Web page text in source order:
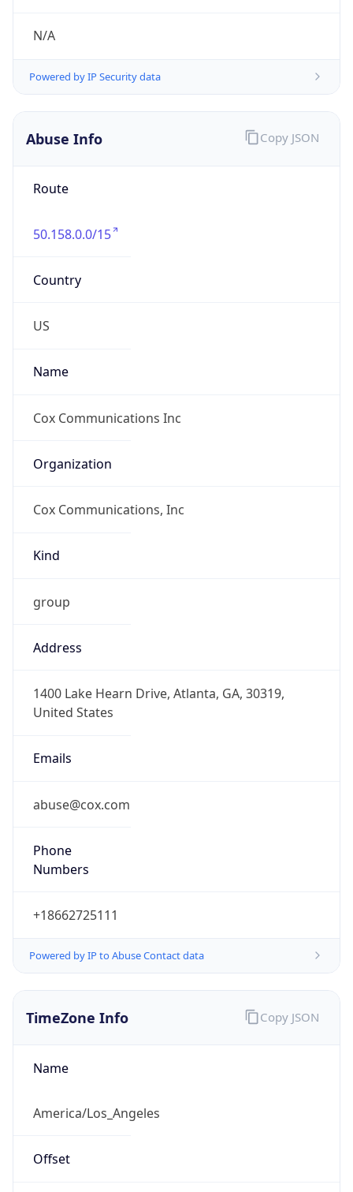
N/A
Powered by IP Security data
Abuse Info
Route
50.158.0.0/15
Country
US
Name
Cox Communications Inc
Organization
Cox Communications, Inc
Kind
group
Address
1400 Lake Hearn Drive, Atlanta, GA, 30319,
United States
Emails
abuse@cox.com
Phone
Numbers
+18662725111
Powered by IP to Abuse Contact data
Copy JSON
TimeZone Info
Name
America/Los_Angeles
Offset
Copy JSON